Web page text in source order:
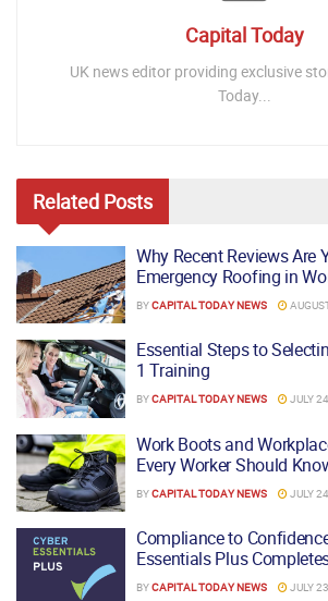
Capital Today
UK news editor providing exclusive
Today...
Related Posts
Why Recent Reviews Are
Emergency Roofing in
BYCAPITAL TODAY NEWS
Essential Steps to
1 Training
BYCAPITAL TODAY NEWS JULY
Work Boots and
Every Worker Should
BYCAPITAL TODAY NEWS JULY
Compliance to
Essentials Plus
BYCAPITAL TODAY NEWS JULY